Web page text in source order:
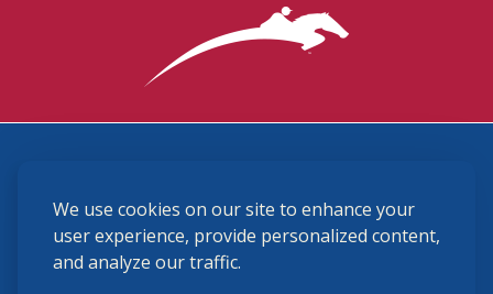
We use cookies on our site to enhance your
user experience, provide personalized content,
and analyze our traffic.
(859) 225-6700
membership@ushja.org
USHJA Privacy Policy